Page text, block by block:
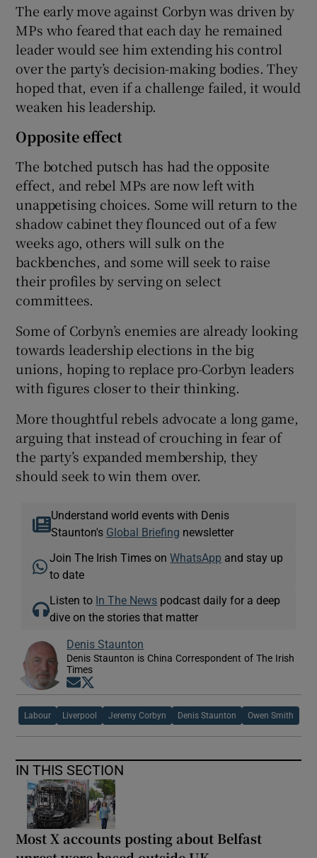
The early move against Corbyn was driven by
MPs who feared that each day he remained
leader would see him extending his control
over the party’s decision-making bodies. They
hoped that, even if a challenge failed, it would
weaken his leadership.
Opposite effect
The botched putsch has had the opposite
effect, and rebel MPs are now left with
unappetising choices. Some will return to the
shadow cabinet they flounced out of a few
weeks ago, others will sulk on the
backbenches, and some will seek to raise
their profiles by serving on select
committees.
Some of Corbyn’s enemies are already looking
towards leadership elections in the big
unions, hoping to replace pro-Corbyn leaders
with figures closer to their thinking.
More thoughtful rebels advocate a long game,
arguing that instead of crouching in fear of
the party’s expanded membership, they
should seek to win them over.
Understand world events with Denis
Staunton's Global Briefing newsletter
Join The Irish Times onWhatsApp and stay up
to date
Listen to In The News podcast daily for a deep
dive on the stories that matter
Denis Staunton
Denis Staunton is China Correspondent of The Irish
Times
Opens in new window
Labour Liverpool Jeremy Corbyn Denis Staunton Owen Smith
IN THIS SECTION
Most X accounts posting about Belfast